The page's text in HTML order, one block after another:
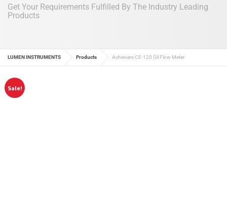
Get Your Requirements Fulfilled By The Industry Leading
Products
LUMEN INSTRUMENTS Products Achievers CE-120 Oil Flow Meter
Sale!